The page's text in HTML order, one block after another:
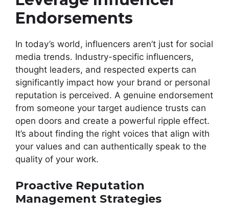
Endorsements
In today’s world, influencers aren’t just for social
media trends. Industry-specific influencers,
thought leaders, and respected experts can
significantly impact how your brand or personal
reputation is perceived. A genuine endorsement
from someone your target audience trusts can
open doors and create a powerful ripple effect.
It’s about finding the right voices that align with
your values and can authentically speak to the
quality of your work.
Proactive Reputation
Management Strategies